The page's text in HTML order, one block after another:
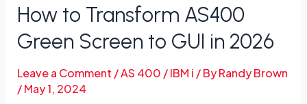
How to Transform AS400
Green Screen to GUI in 2026
Leave a Comment /AS 400 / IBM i / ByRandy Brown
/May 1, 2024
2026